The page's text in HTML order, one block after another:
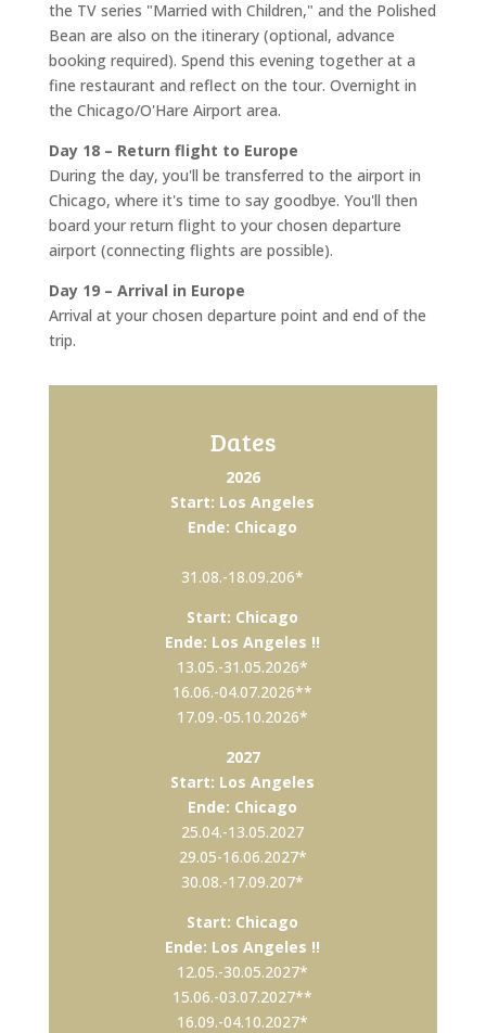
the TV series "Married with Children," and the Polished
Bean are also on the itinerary (optional, advance
booking required). Spend this evening together at a
fine restaurant and reflect on the tour. Overnight in
the Chicago/O'Hare Airport area.
Day 18 – Return flight to Europe
During the day, you'll be transferred to the airport in
Chicago, where it's time to say goodbye. You'll then
board your return flight to your chosen departure
airport (connecting flights are possible).
Day 19 – Arrival in Europe
Arrival at your chosen departure point and end of the
trip.
Dates
2026
Start: Los Angeles
Ende: Chicago
31.08.-18.09.206*
Start: Chicago
Ende: Los Angeles !!
13.05.-31.05.2026*
16.06.-04.07.2026**
17.09.-05.10.2026*
2027
Start: Los Angeles
Ende: Chicago
25.04.-13.05.2027
29.05-16.06.2027*
30.08.-17.09.207*
Start: Chicago
Ende: Los Angeles !!
12.05.-30.05.2027*
15.06.-03.07.2027**
16.09.-04.10.2027*